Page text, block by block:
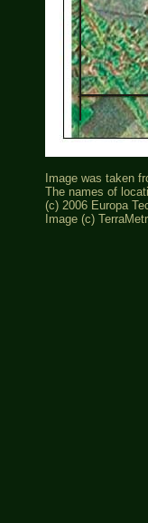
Image was taken
The names of
(c) 2006 Europa
Image (c)